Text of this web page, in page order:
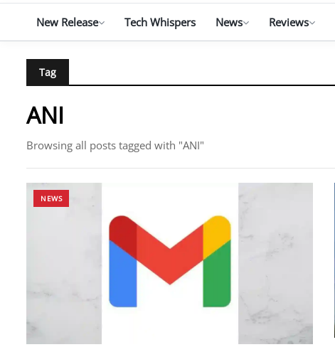
New Release Tech Whispers News Reviews
Tag
ANI
Browsing all posts tagged with "ANI"
NEWS